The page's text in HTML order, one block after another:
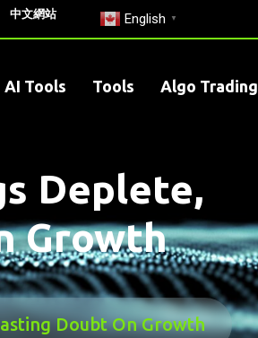
中文網站 English ▼
AI Tools Tools Algo Trading
Deplete,
Growth
Doubt On Growth